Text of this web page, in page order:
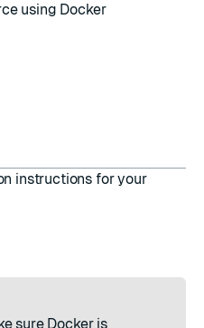
using Docker
instructions for your
sure Docker is